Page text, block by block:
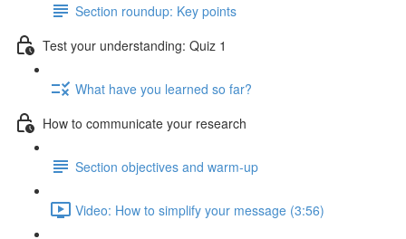
Section roundup: Key points
Test your understanding: Quiz 1
What have you learned so far?
How to communicate your research
Section objectives and warm-up
Video: How to simplify your message (3:56)